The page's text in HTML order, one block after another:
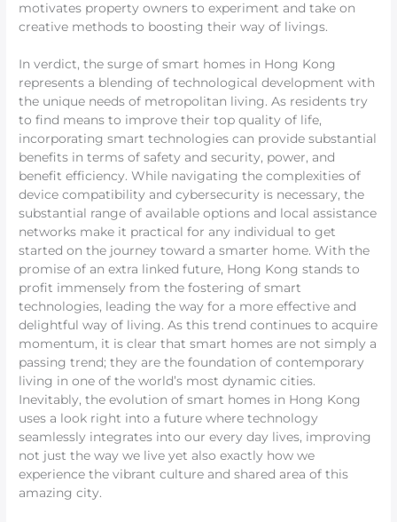
motivates property owners to experiment and take on
creative methods to boosting their way of livings.
In verdict, the surge of smart homes in Hong Kong
represents a blending of technological development with
the unique needs of metropolitan living. As residents try
to find means to improve their top quality of life,
incorporating smart technologies can provide substantial
benefits in terms of safety and security, power, and
benefit efficiency. While navigating the complexities of
device compatibility and cybersecurity is necessary, the
substantial range of available options and local assistance
networks make it practical for any individual to get
started on the journey toward a smarter home. With the
promise of an extra linked future, Hong Kong stands to
profit immensely from the fostering of smart
technologies, leading the way for a more effective and
delightful way of living. As this trend continues to acquire
momentum, it is clear that smart homes are not simply a
passing trend; they are the foundation of contemporary
living in one of the world’s most dynamic cities.
Inevitably, the evolution of smart homes in Hong Kong
uses a look right into a future where technology
seamlessly integrates into our every day lives, improving
not just the way we live yet also exactly how we
experience the vibrant culture and shared area of this
amazing city.